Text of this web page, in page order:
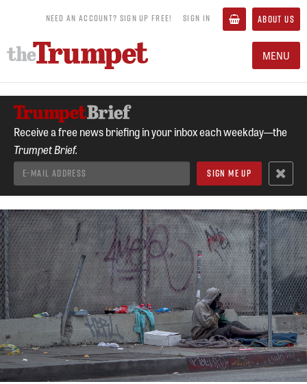
NEED AN ACCOUNT? SIGN UP FREE! SIGN IN ABOUT US
MENU
Receive a free news briefing in your inbox each weekday—the
Trumpet Brief.